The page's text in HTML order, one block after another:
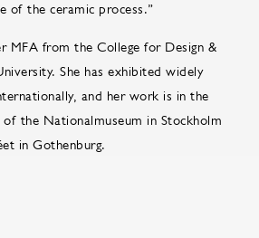
of the ceramic process.”
MFA from the College for Design &
She has exhibited widely
and her work is in the
the Nationalmuseum in Stockholm
in Gothenburg.